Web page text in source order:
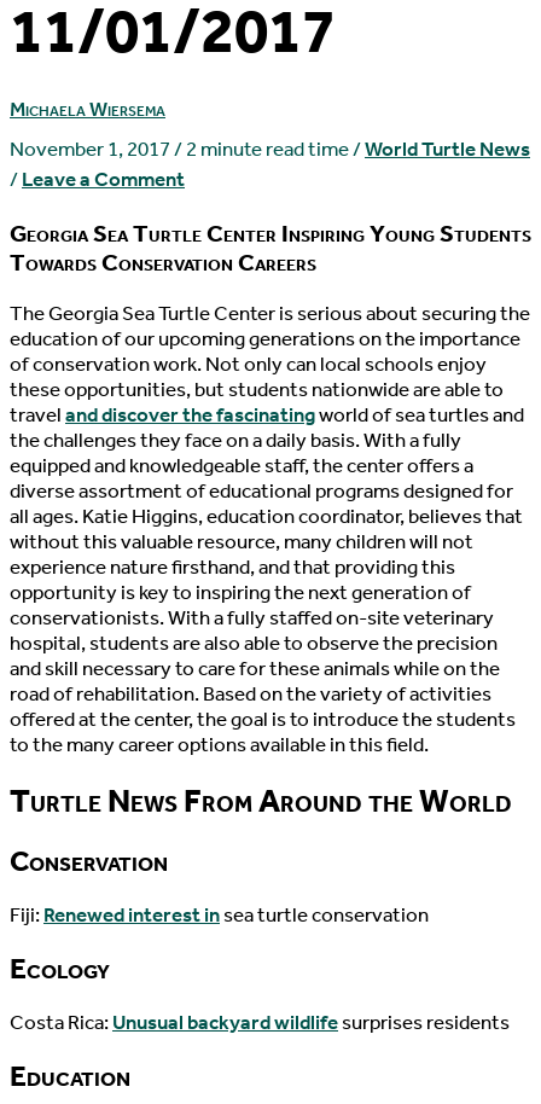
11/01/2017
Michaela Wiersema
November 1, 2017/2 minute read time/World Turtle News
/Leave a Comment
Georgia Sea Turtle Center Inspiring Young Students
Towards Conservation Careers
The Georgia Sea Turtle Center is serious about securing the
education of our upcoming generations on the importance
of conservation work. Not only can local schools enjoy
these opportunities, but students nationwide are able to
traveland discover the fascinatingworld of sea turtles and
the challenges they face on a daily basis. With a fully
equipped and knowledgeable staff, the center offers a
diverse assortment of educational programs designed for
all ages. Katie Higgins, education coordinator, believes that
without this valuable resource, many children will not
experience nature firsthand, and that providing this
opportunity is key to inspiring the next generation of
conservationists. With a fully staffed on-site veterinary
hospital, students are also able to observe the precision
and skill necessary to care for these animals while on the
road of rehabilitation. Based on the variety of activities
offered at the center, the goal is to introduce the students
to the many career options available in this field.
Turtle News From Around the World
Conservation
Fiji:Renewed interest insea turtle conservation
Ecology
Costa Rica:Unusual backyard wildlifesurprises residents
Education